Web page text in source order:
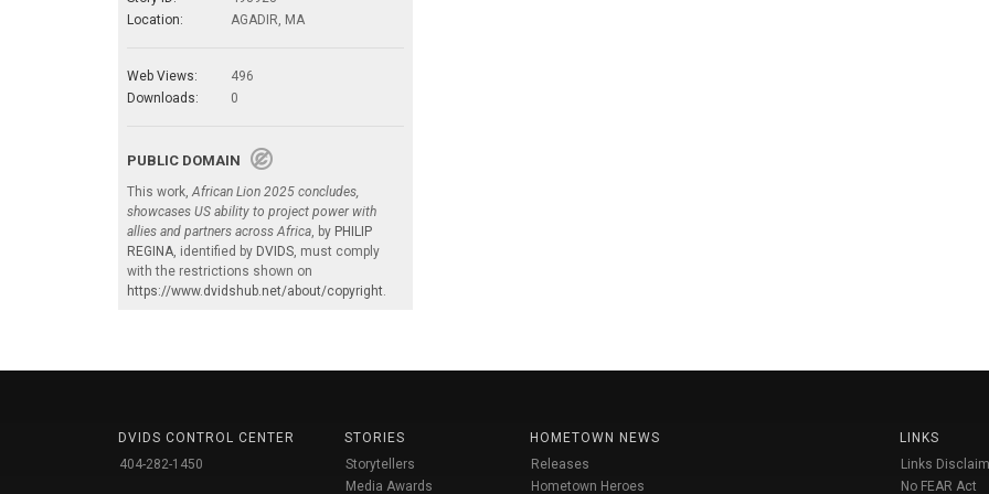
Location:
AGADIR, MA
Web Views:
496
Downloads:
0
PUBLIC DOMAIN
This work, African Lion 2025 concludes,
showcases US ability to project power with
allies and partners across Africa , by PHILIP
REGINA , identified by DVIDS , must comply
with the restrictions shown on
https://www.dvidshub.net/about/copyright
DVIDS CONTROL CENTER
404-282-1450
STORIES
Storytellers
Media Awards
HOMETOWN NEWS
Releases
Hometown Heroes
LINKS
Links
No FEAR Act